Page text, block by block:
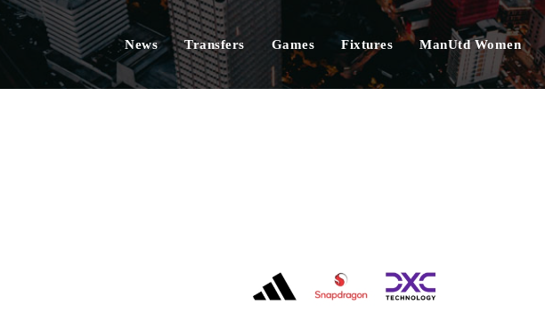
News Transfers Games Fixtures ManUtd Women